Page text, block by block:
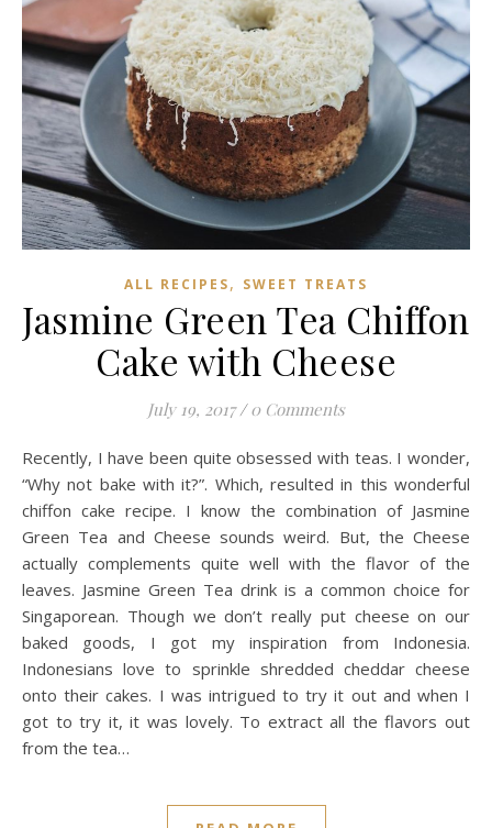
ALL RECIPES, SWEET TREATS
Jasmine Green Tea Chiffon
Cake with Cheese
July 19, 2017 / 0 Comments
Recently, I have been quite obsessed with teas. I wonder,
“Why not bake with it?”. Which, resulted in this wonderful
chiffon cake recipe. I know the combination of Jasmine
Green Tea and Cheese sounds weird. But, the Cheese
actually complements quite well with the flavor of the
leaves. Jasmine Green Tea drink is a common choice for
Singaporean. Though we don’t really put cheese on our
baked goods, I got my inspiration from Indonesia.
Indonesians love to sprinkle shredded cheddar cheese
onto their cakes. I was intrigued to try it out and when I
got to try it, it was lovely. To extract all the flavors out
from the tea…